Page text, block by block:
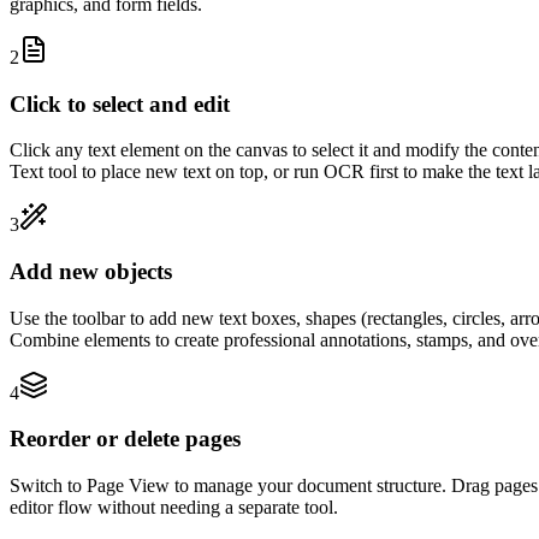
2
Click to select and edit
Click any text element on the canvas to select it and modify the
Text tool to place new text on top, or run OCR first to make the text
3
Add new objects
Use the toolbar to add new text boxes, shapes (rectangles, circles,
Combine elements to create professional annotations, stamps, and
4
Reorder or delete pages
Switch to Page View to manage your document structure. Drag
editor flow without needing a separate tool.